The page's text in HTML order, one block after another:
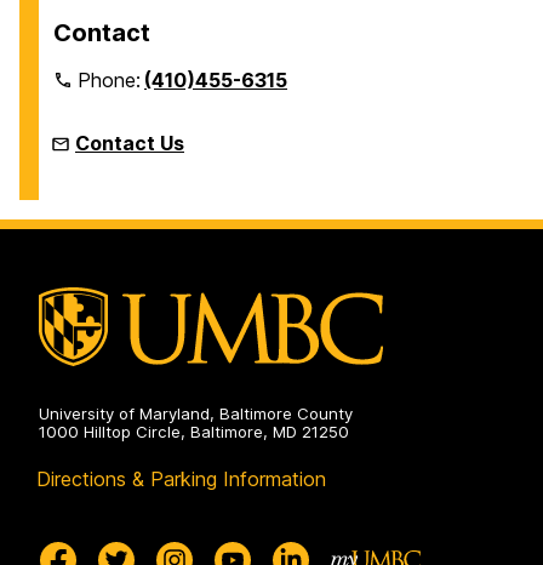
Contact
Phone:(410)455-6315
Contact Us
University of Maryland, Baltimore County
1000 Hilltop Circle, Baltimore, MD 21250
Directions & Parking Information